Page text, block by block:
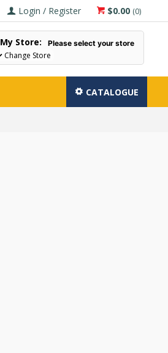
$0.00 (0)
Login / Register
My Store: Please select your store
Change Store
CATALOGUE